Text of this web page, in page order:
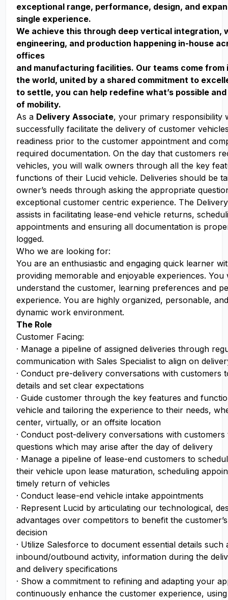
exceptional range, performance, design, and
single experience.
We achieve this through deep vertical integration,
engineering, and production happening in-house
offices
and manufacturing facilities. Our teams come from
the world, united by a shared commitment to
to settle, you can help redefine what’s possible
of mobility.
As a Delivery Associate, your primary responsibility
successfully facilitate the delivery of customer
readiness prior to the customer appointment and
required documentation. On the day that customers
vehicles, you will walk owners through all the key
functions of their Lucid vehicle. Deliveries should be
owner’s needs through asking the appropriate
exceptional customer centric experience. The
assists in facilitating lease-end vehicle returns,
appointments and ensuring all documentation is
logged.
Who we are looking for:
You are an enthusiastic and engaging quick learner
providing memorable and enjoyable experiences. You
understand the customer, learning preferences and
experience. You are highly organized, personable,
dynamic work environment.
The Role
Customer Facing:
· Manage a pipeline of assigned deliveries through
communication with Sales Specialist to align on
· Conduct pre-delivery conversations with customers
details and set clear expectations
· Guide customer through the key features and
vehicle and tailoring the experience to their needs,
center, virtually, or an offsite location
· Conduct post-delivery conversations with customers
questions which may arise after the day of delivery
· Manage a pipeline of lease-end customers to
their vehicle upon lease maturation, scheduling
timely return of vehicles
· Conduct lease-end vehicle intake appointments
· Represent Lucid by articulating our technological,
advantages over competitors to benefit the
decision
· Utilize Salesforce to document essential details such
inbound/outbound activity, information during the
and delivery specifications
· Show a commitment to refining and adapting your
continuously enhance the customer experience,